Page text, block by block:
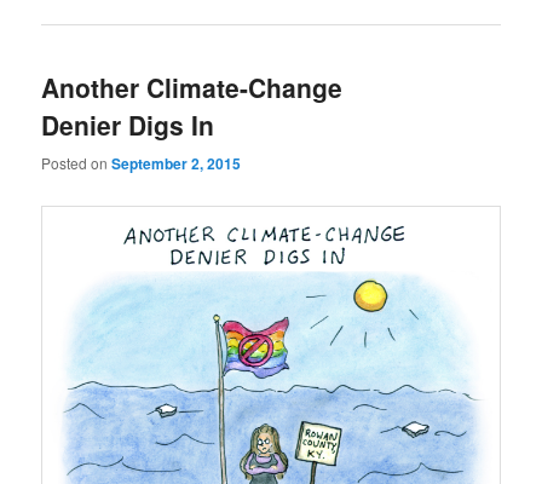
Another Climate-Change
Denier Digs In
Posted onSeptember 2, 2015